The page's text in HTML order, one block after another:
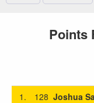
Points
1. 128 Joshua